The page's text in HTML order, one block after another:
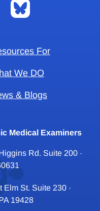
For
We DO
& Blogs
Medical Examiners
Rd. Suite 200 ·
Elm St. Suite 230 ·
19428